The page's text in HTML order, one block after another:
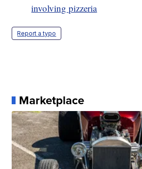
involving pizzeria
Report a typo
Marketplace